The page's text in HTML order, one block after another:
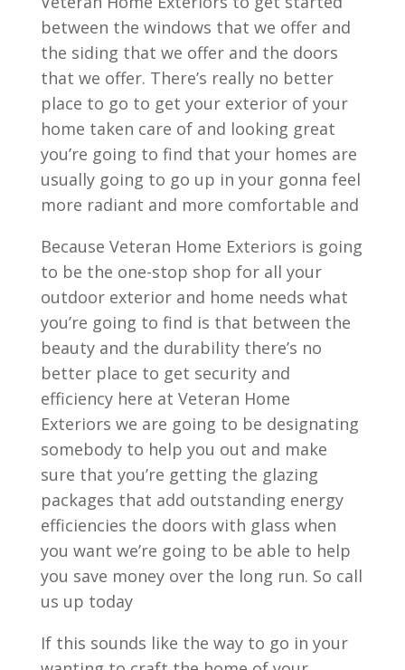
between the windows that we offer and
the siding that we offer and the doors
that we offer. There’s really no better
place to go to get your exterior of your
home taken care of and looking great
you’re going to find that your homes are
usually going to go up in your gonna feel
more radiant and more comfortable and
Because Veteran Home Exteriors is going
to be the one-stop shop for all your
outdoor exterior and home needs what
you’re going to find is that between the
beauty and the durability there’s no
better place to get security and
efficiency here at Veteran Home
Exteriors we are going to be designating
somebody to help you out and make
sure that you’re getting the glazing
packages that add outstanding energy
efficiencies the doors with glass when
you want we’re going to be able to help
you save money over the long run. So call
us up today
If this sounds like the way to go in your